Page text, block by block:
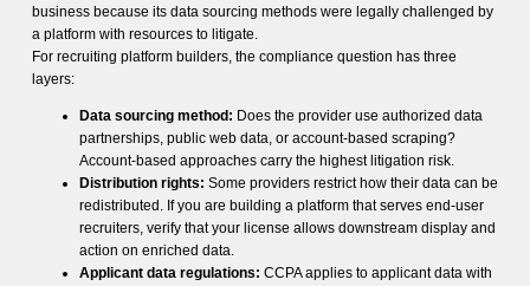
business because its data sourcing methods were legally challenged by
a platform with resources to litigate.
For recruiting platform builders, the compliance question has three
layers:
Data sourcing method: Does the provider use authorized data
partnerships, public web data, or account-based scraping?
Account-based approaches carry the highest litigation risk.
Distribution rights: Some providers restrict how their data can be
redistributed. If you are building a platform that serves end-user
recruiters, verify that your license allows downstream display and
action on enriched data.
Applicant data regulations: CCPA applies to applicant data with